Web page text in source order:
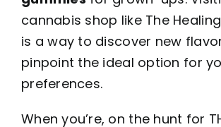
cannabis shop like The
is a way to discover new
pinpoint the ideal option for
preferences.
When you’re, on the hunt for